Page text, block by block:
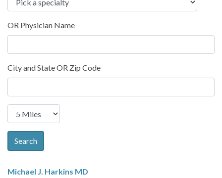
OR Physician Name
City and State OR Zip Code
Search
Michael J. Harkins MD